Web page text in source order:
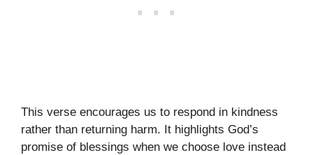
This verse encourages us to respond in kindness
rather than returning harm. It highlights God’s
promise of blessings when we choose love instead